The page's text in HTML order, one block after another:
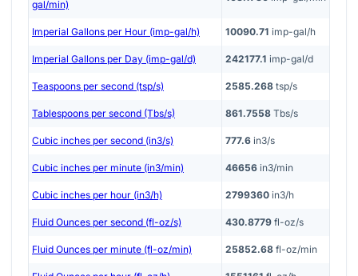
gal/min)
Imperial Gallons per Hour (imp-gal/h) 10090.71 imp-gal/h
Imperial Gallons per Day (imp-gal/d) 242177.1 imp-gal/d
Teaspoons per second (tsp/s) 2585.268 tsp/s
Tablespoons per second (Tbs/s) 861.7558 Tbs/s
Cubic inches per second (in3/s) 777.6 in3/s
Cubic inches per minute (in3/min) 46656 in3/min
Cubic inches per hour (in3/h) 2799360 in3/h
Fluid Ounces per second (fl-oz/s) 430.8779 fl-oz/s
Fluid Ounces per minute (fl-oz/min) 25852.68 fl-oz/min